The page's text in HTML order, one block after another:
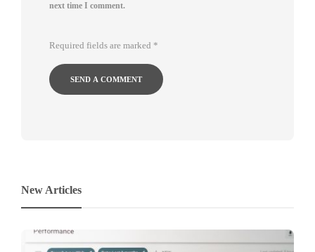
next time I comment.
Required fields are marked *
New Articles